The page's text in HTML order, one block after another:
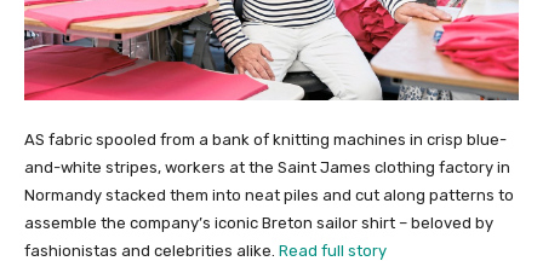
AS fabric spooled from a bank of knitting machines in crisp blue-
and-white stripes, workers at the Saint James clothing factory in
Normandy stacked them into neat piles and cut along patterns to
assemble the company’s iconic Breton sailor shirt – beloved by
fashionistas and celebrities alike. Read full story